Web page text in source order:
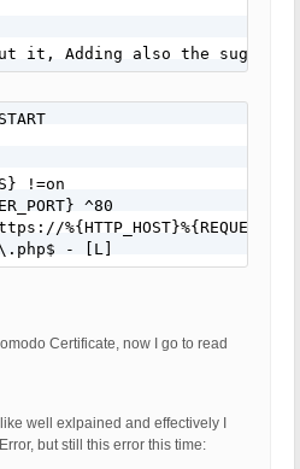
it, Adding also the
!=on
^80
- [L]
Certificate, now I go to read
well exlpained and effectively I
but still this error this time: